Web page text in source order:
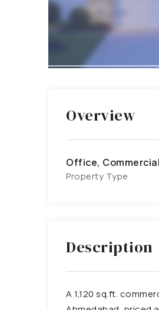
Overview
Office, Commercial
Property Type
Description
A 1,120 sq.ft.